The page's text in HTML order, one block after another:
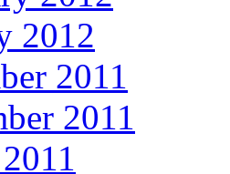
2012
2011
2011